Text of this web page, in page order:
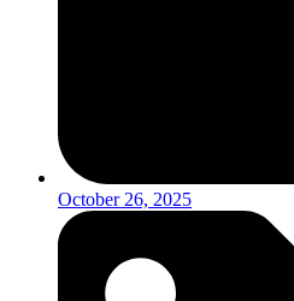
October 26, 2025